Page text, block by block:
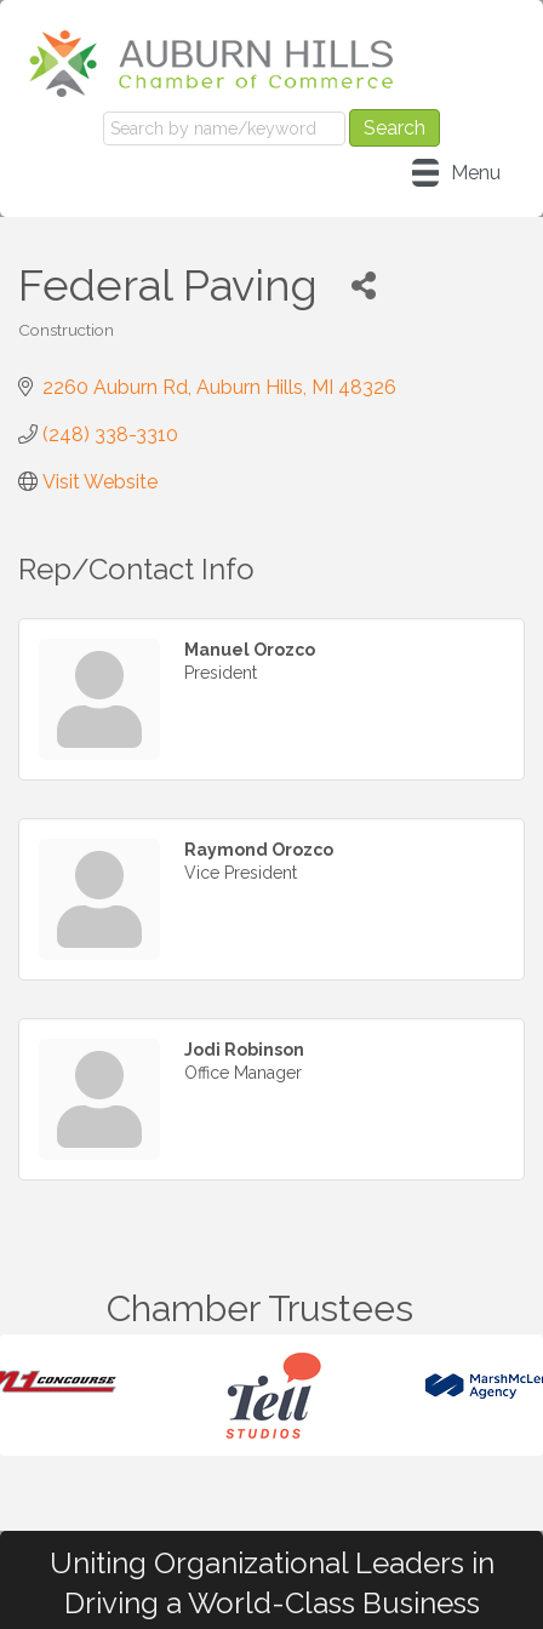
Menu
Federal Paving
Construction
2260 Auburn Rd Auburn Hills MI 48326
(248) 338-3310
Visit Website
Rep/Contact Info
Manuel Orozco
President
Raymond Orozco
Vice President
Jodi Robinson
Office Manager
Chamber Trustees
Uniting Organizational Leaders in
Driving a World-Class Business